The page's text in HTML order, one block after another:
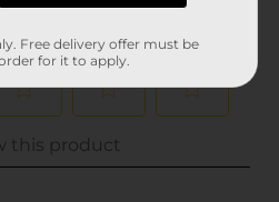
Free delivery offer must be
for it to apply.